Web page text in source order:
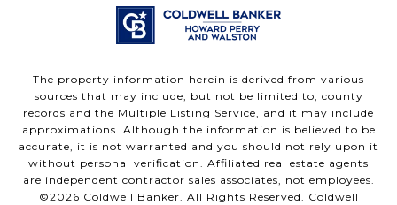
The property information herein is derived from various
sources that may include, but not be limited to, county
records and the Multiple Listing Service, and it may include
approximations. Although the information is believed to be
accurate, it is not warranted and you should not rely upon it
without personal verification. Affiliated real estate agents
are independent contractor sales associates, not employees.
©2026 Coldwell Banker. All Rights Reserved. Coldwell